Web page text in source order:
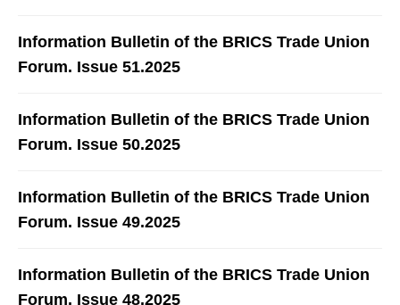
Information Bulletin of the BRICS Trade Union
Forum. Issue 51.2025
Information Bulletin of the BRICS Trade Union
Forum. Issue 50.2025
Information Bulletin of the BRICS Trade Union
Forum. Issue 49.2025
Information Bulletin of the BRICS Trade Union
Forum. Issue 48.2025